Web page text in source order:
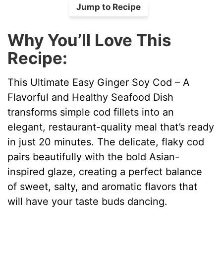
Jump to Recipe
Why You’ll Love This
Recipe:
This Ultimate Easy Ginger Soy Cod – A
Flavorful and Healthy Seafood Dish
transforms simple cod fillets into an
elegant, restaurant-quality meal that’s ready
in just 20 minutes. The delicate, flaky cod
pairs beautifully with the bold Asian-
inspired glaze, creating a perfect balance
of sweet, salty, and aromatic flavors that
will have your taste buds dancing.